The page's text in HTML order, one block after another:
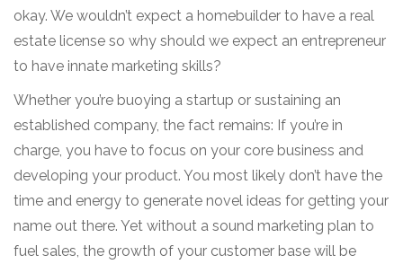
okay. We wouldn’t expect a homebuilder to have a real
estate license so why should we expect an entrepreneur
to have innate marketing skills?
Whether you’re buoying a startup or sustaining an
established company, the fact remains: If you’re in
charge, you have to focus on your core business and
developing your product. You most likely don’t have the
time and energy to generate novel ideas for getting your
name out there. Yet without a sound marketing plan to
fuel sales, the growth of your customer base will be